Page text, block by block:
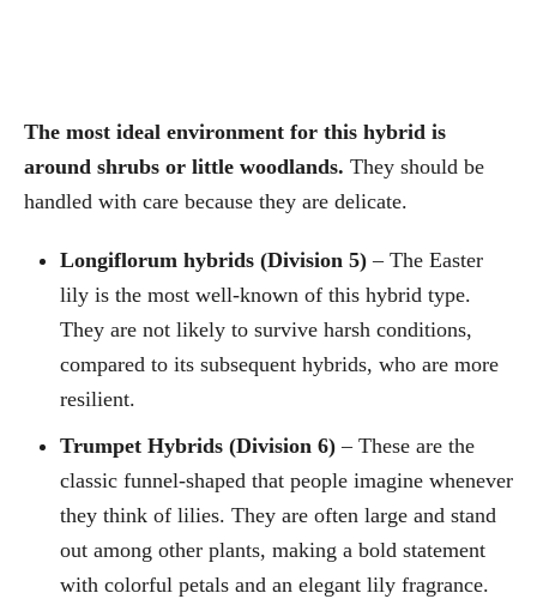
The most ideal environment for this hybrid is
around shrubs or little woodlands. They should be
handled with care because they are delicate.
Longiflorum hybrids (Division 5) – The Easter
lily is the most well-known of this hybrid type.
They are not likely to survive harsh conditions,
compared to its subsequent hybrids, who are more
resilient.
Trumpet Hybrids (Division 6) – These are the
classic funnel-shaped that people imagine whenever
they think of lilies. They are often large and stand
out among other plants, making a bold statement
with colorful petals and an elegant lily fragrance.